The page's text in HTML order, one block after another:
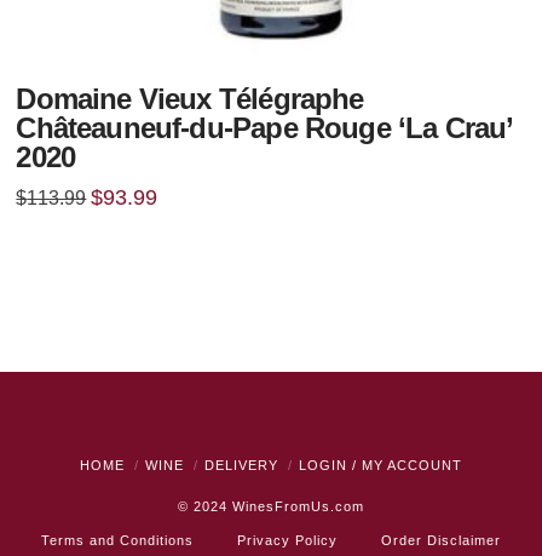
Domaine Vieux Télégraphe
Châteauneuf-du-Pape Rouge ‘La Crau’
2020
$113.99 Original
$93.99Current
HOME WINE DELIVERY LOGIN / MY ACCOUNT
© 2024 WinesFromUs.com
Terms and Conditions Privacy Policy Order Disclaimer